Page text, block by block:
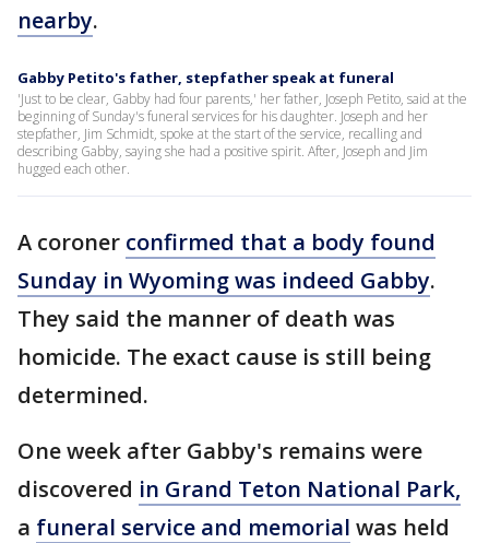
nearby.
Gabby Petito's father, stepfather speak at funeral
'Just to be clear, Gabby had four parents,' her father, Joseph Petito, said at the
beginning of Sunday's funeral services for his daughter. Joseph and her
stepfather, Jim Schmidt, spoke at the start of the service, recalling and
describing Gabby, saying she had a positive spirit. After, Joseph and Jim
hugged each other.
A coroner confirmed that a body found
Sunday in Wyoming was indeed Gabby.
They said the manner of death was
homicide. The exact cause is still being
determined.
One week after Gabby's remains were
discovered in Grand Teton National Park,
a funeral service and memorial was held